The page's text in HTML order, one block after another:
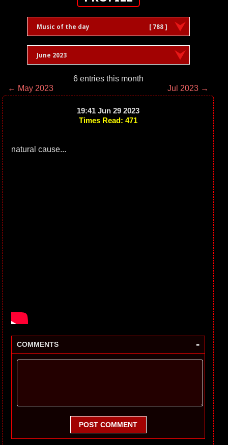
Music of the day [ 788 ]
June 2023
6 entries this month
← May 2023
Jul 2023 →
19:41 Jun 29 2023
Times Read: 471
natural cause...
COMMENTS -
POST COMMENT